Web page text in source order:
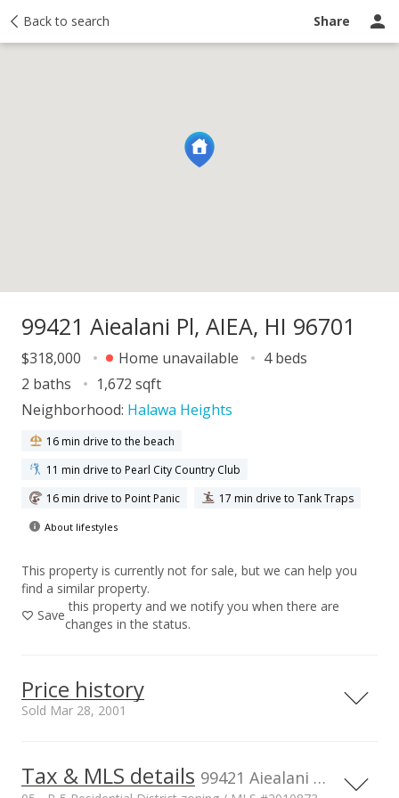
Back to search Share
Activity Taxes Ask a question
99421 Aiealani Pl, AIEA, HI 96701
$318,000 Home unavailable
4 beds
2 baths
1,672 sqft
Neighborhood: Halawa Heights
16 min drive to the beach
11 min drive to Pearl City Country Club
16 min drive to Point Panic
17 min drive to Tank Traps
About lifestyles
This property is currently not for sale, but we can help you
find a similar property.
Save
this property and we notify you when there are
changes in the status.
Price history
Sold Mar 28, 2001
2,000,000
Tax & MLS details 99421 Aiealani Pl, AIEA, HI, 96701